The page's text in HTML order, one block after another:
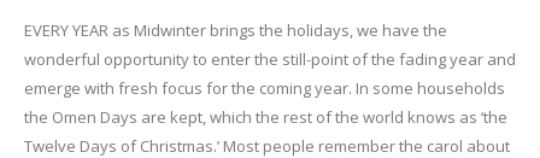
EVERY YEAR as Midwinter brings the holidays, we have the
wonderful opportunity to enter the still-point of the fading year and
emerge with fresh focus for the coming year. In some households
the Omen Days are kept, which the rest of the world knows as ‘the
Twelve Days of Christmas.’ Most people remember the carol about